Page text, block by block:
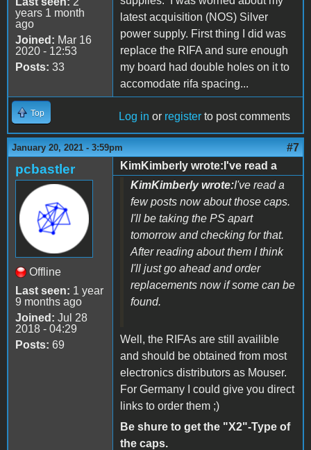
years 1 month
ago
Joined: Mar 16
2020 - 12:53
Posts: 33
latest acquisition (NOS) Silver
power supply. First thing I did was
replace the RIFA and sure enough
my board had double holes on it to
accomodate rifa spacing...
Top Log in or register to post comments
January 20, 2021 - 3:59pm #7
pcbastler
Offline
Last seen: 1 year
9 months ago
Joined: Jul 28
2018 - 04:29
Posts: 69
KimKimberly wrote:I've read a
KimKimberly wrote:I've read a
few posts now about those caps.
I'll be taking the PS apart
tomorrow and checking for that.
After reading about them I think
I'll just go ahead and order
replacements now if some can be
found.
Well, the RIFAs are still availible
and should be obtained from most
electronics distributors as Mouser.
For Germany I could give you direct
links to order them ;)
Be shure to get the "X2"-Type of
the caps.